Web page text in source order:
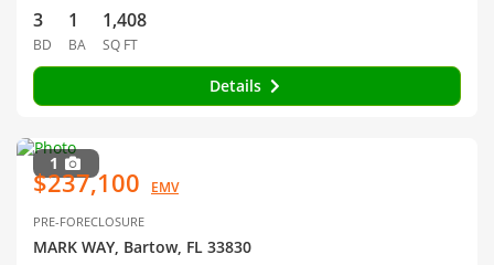
3
BD
1
BA
1,408
SQ FT
Details
1
$237,100 EMV
PRE-FORECLOSURE
MARK WAY, Bartow, FL 33830